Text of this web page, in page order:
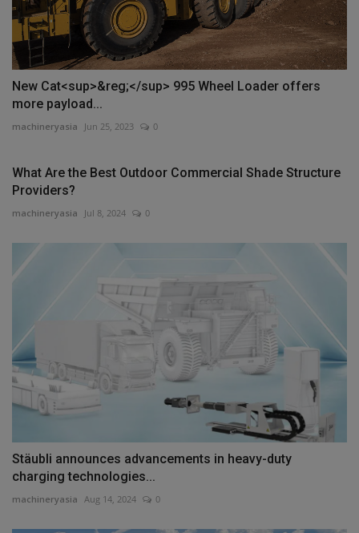
New Cat<sup>&reg;</sup> 995 Wheel Loader offers
more payload...
machineryasia Jun 25, 2023 0
What Are the Best Outdoor Commercial Shade Structure
Providers?
machineryasia Jul 8, 2024 0
Stäubli announces advancements in heavy-duty
charging technologies...
machineryasia Aug 14, 2024 0